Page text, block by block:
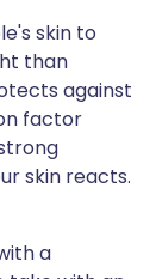
skin to
than
against
factor
skin reacts.
a